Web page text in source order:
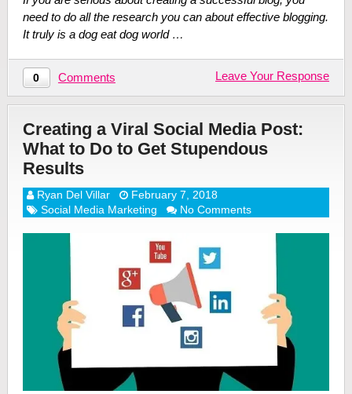
need to do all the research you can about effective blogging.
It truly is a dog eat dog world …
0 Comments Leave Your Response
Creating a Viral Social Media Post:
What to Do to Get Stupendous
Results
Ryan Del Villar
February 7, 2018
Social Media Marketing
No Comments